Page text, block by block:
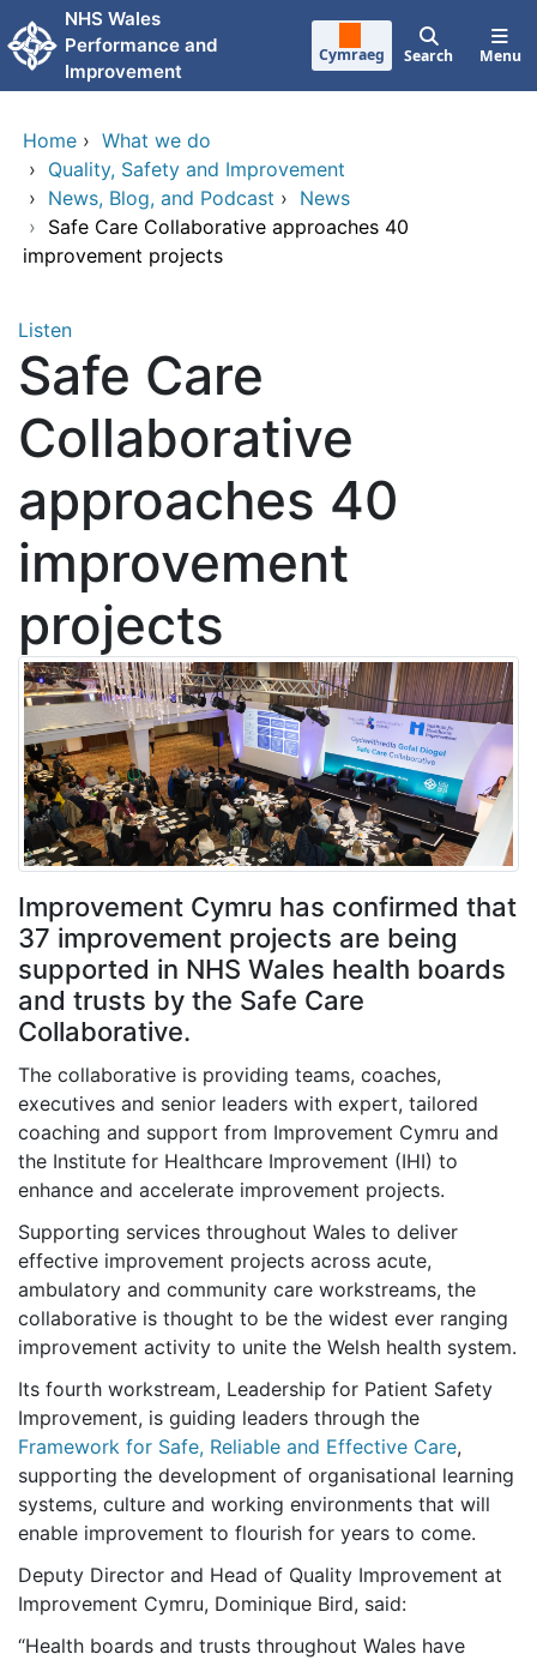
Skip to main content
NHS Wales
Performance and
Improvement
Cymraeg Search Menu
Home › What we do
› Quality, Safety and Improvement
› News, Blog, and Podcast › News
› Safe Care Collaborative approaches 40
improvement projects
Listen
Safe Care
Collaborative
approaches 40
improvement
projects
Improvement Cymru has confirmed that
37 improvement projects are being
supported in NHS Wales health boards
and trusts by the Safe Care
Collaborative.
The collaborative is providing teams, coaches,
executives and senior leaders with expert, tailored
coaching and support from Improvement Cymru and
the Institute for Healthcare Improvement (IHI) to
enhance and accelerate improvement projects.
Supporting services throughout Wales to deliver
effective improvement projects across acute,
ambulatory and community care workstreams, the
collaborative is thought to be the widest ever ranging
improvement activity to unite the Welsh health system.
Its fourth workstream, Leadership for Patient Safety
Improvement, is guiding leaders through the
Framework for Safe, Reliable and Effective Care,
supporting the development of organisational learning
systems, culture and working environments that will
enable improvement to flourish for years to come.
Deputy Director and Head of Quality Improvement at
Improvement Cymru, Dominique Bird, said:
“Health boards and trusts throughout Wales have